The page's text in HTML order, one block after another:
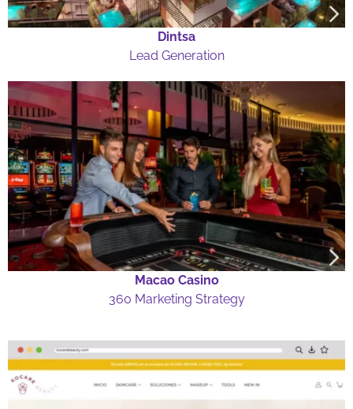
Dintsa
Lead Generation
Macao Casino
360 Marketing Strategy